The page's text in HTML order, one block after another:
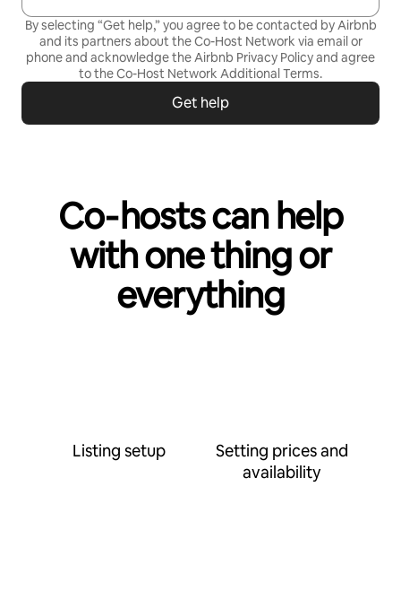
By selecting “Get help,” you agree to be contacted by Airbnb
and its partners about the Co-Host Network via email or
phone and acknowledge the Airbnb Privacy Policyand agree
to theCo-Host Network Additional Terms.
Get help
Co‑hosts can help
with one thing or
everything
Listing setup
Setting prices and
availability